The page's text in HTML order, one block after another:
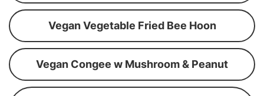
Vegan Vegetable Fried Bee Hoon
Vegan Congee w Mushroom & Peanut